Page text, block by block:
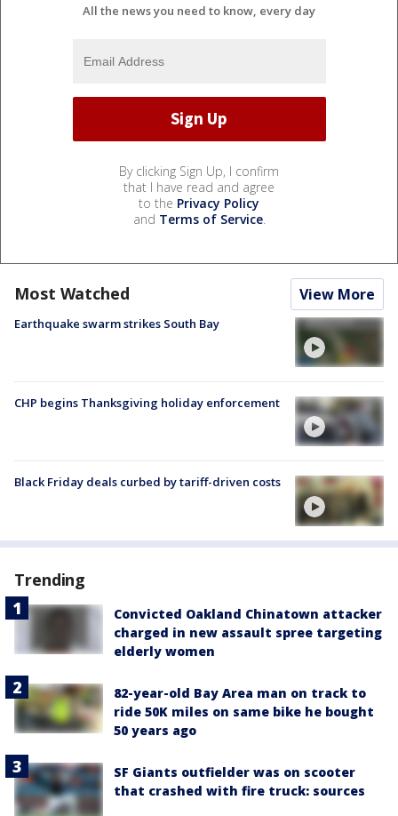
All the news you need to know, every day
By clicking Sign Up, I confirm
that I have read and agree
to the Privacy Policy
and Terms of Service.
Most Watched View More
Earthquake swarm strikes South Bay
CHP begins Thanksgiving holiday enforcement
Black Friday deals curbed by tariff-driven costs
Trending
Convicted Oakland Chinatown attacker
charged in new assault spree targeting
elderly women
82-year-old Bay Area man on track to
ride 50K miles on same bike he bought
50 years ago
SF Giants outfielder was on scooter
that crashed with fire truck: sources